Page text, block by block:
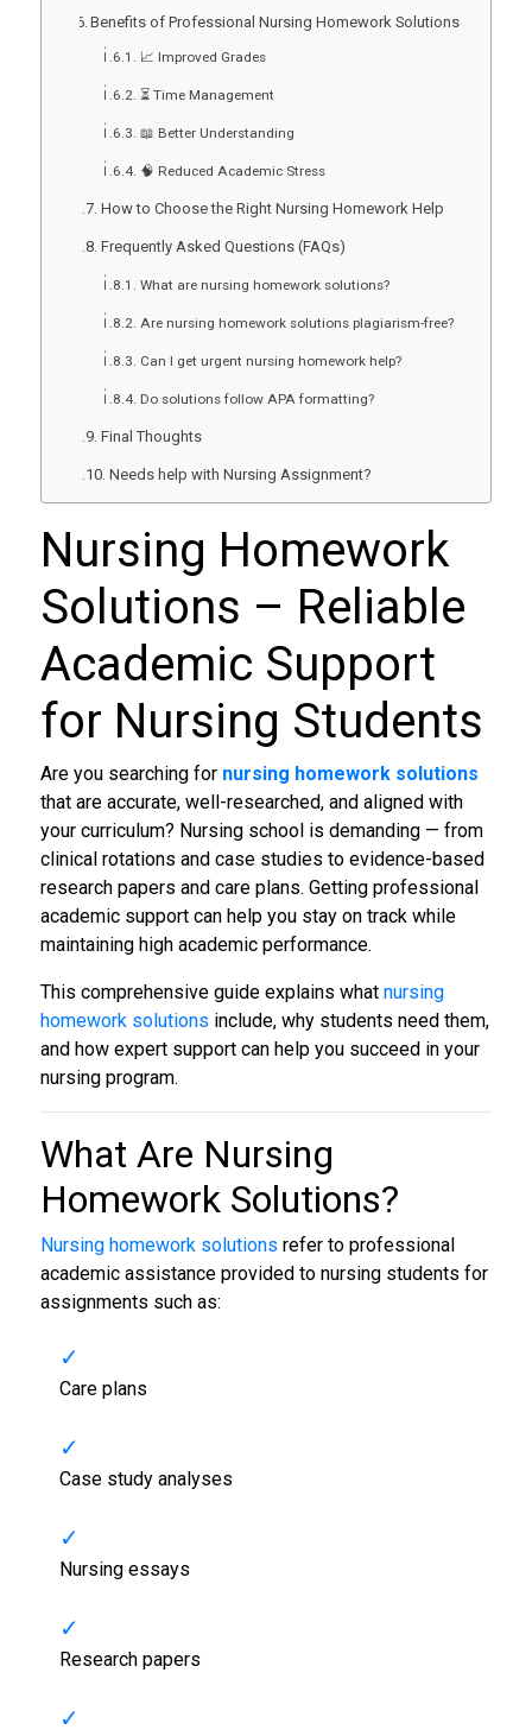
Benefits of Professional Nursing Homework Solutions
📈 Improved Grades
⏳ Time Management
📖 Better Understanding
🧠 Reduced Academic Stress
How to Choose the Right Nursing Homework Help
Frequently Asked Questions (FAQs)
What are nursing homework solutions?
Are nursing homework solutions plagiarism-free?
Can I get urgent nursing homework help?
Do solutions follow APA formatting?
Final Thoughts
Needs help with Nursing Assignment?
Nursing Homework
Solutions – Reliable
Academic Support
for Nursing Students
Are you searching for nursing homework solutions
that are accurate, well-researched, and aligned with
your curriculum? Nursing school is demanding — from
clinical rotations and case studies to evidence-based
research papers and care plans. Getting professional
academic support can help you stay on track while
maintaining high academic performance.
This comprehensive guide explains what nursing
homework solutions include, why students need them,
and how expert support can help you succeed in your
nursing program.
What Are Nursing
Homework Solutions?
Nursing homework solutions refer to professional
academic assistance provided to nursing students for
assignments such as:
Care plans
Case study analyses
Nursing essays
Research papers